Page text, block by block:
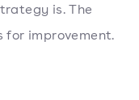
is. The
for improvement.